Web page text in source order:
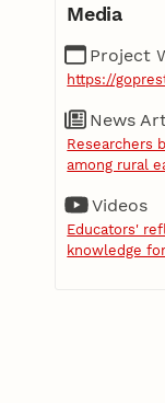
Media
Project
https://
News
Researchers
among rural
Videos
Educators'
knowledge